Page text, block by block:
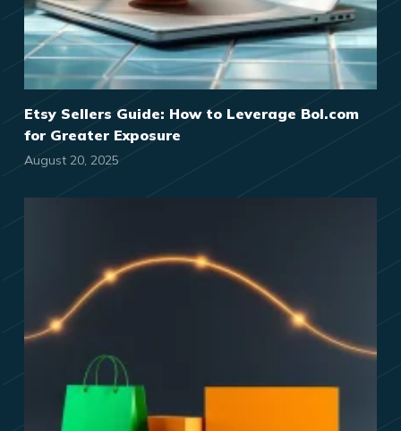
Etsy Sellers Guide: How to Leverage Bol.com
for Greater Exposure
August 20, 2025